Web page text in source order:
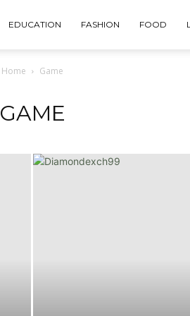
EDUCATION FASHION FOOD
Home Game
GAME